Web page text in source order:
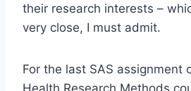
their research interests –
very close, I must admit.
For the last SAS assignment
Health Research Methods